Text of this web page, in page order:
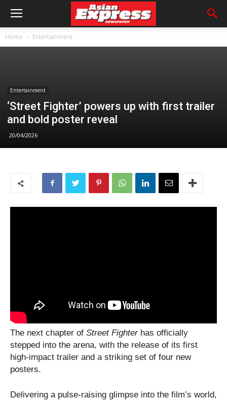
Home Entertainment
Entertainment
‘Street Fighter’ powers up with first trailer
and bold poster reveal
20/04/2026
The next chapter of Street Fighterhas officially
stepped into the arena, with the release of its first
high-impact trailer and a striking set of four new
posters.
Delivering a pulse-raising glimpse into the film’s world,